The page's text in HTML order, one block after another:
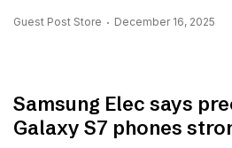
Guest Post Store December 16, 2025
Samsung Elec says
Galaxy S7 phones